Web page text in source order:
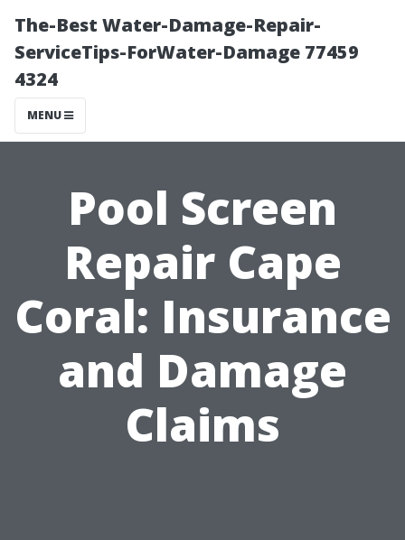
The-Best Water-Damage-Repair-
ServiceTips-ForWater-Damage 77459
4324
MENU
Pool Screen
Repair Cape
Coral: Insurance
and Damage
Claims